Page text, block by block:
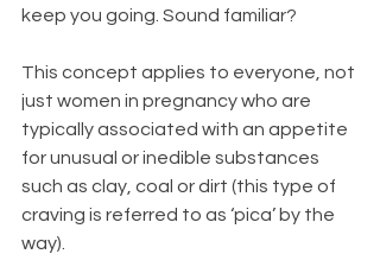
keep you going. Sound familiar?
This concept applies to everyone, not
just women in pregnancy who are
typically associated with an appetite
for unusual or inedible substances
such as clay, coal or dirt (this type of
craving is referred to as ‘pica’ by the
way).